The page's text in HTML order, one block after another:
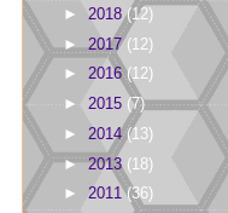
► 2018(12)
► 2017(12)
► 2016(12)
► 2015 (7)
► 2014(13)
►2013 (18)
► 2011(36)